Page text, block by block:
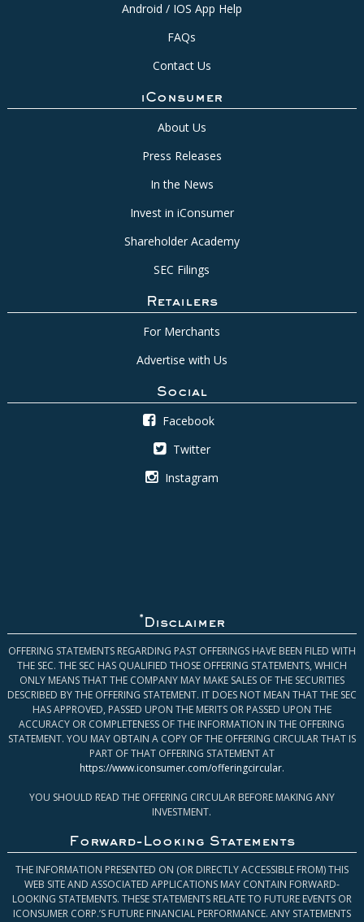
Android / IOS App Help
FAQs
Contact Us
iConsumer
About Us
Press Releases
In the News
Invest in iConsumer
Shareholder Academy
SEC Filings
Retailers
For Merchants
Advertise with Us
Social
Facebook
Twitter
Instagram
* Disclaimer
OFFERING STATEMENTS REGARDING PAST OFFERINGS HAVE BEEN FILED WITH
THE SEC. THE SEC HAS QUALIFIED THOSE OFFERING STATEMENTS, WHICH
ONLY MEANS THAT THE COMPANY MAY MAKE SALES OF THE SECURITIES
DESCRIBED BY THE OFFERING STATEMENT. IT DOES NOT MEAN THAT THE SEC
HAS APPROVED, PASSED UPON THE MERITS OR PASSED UPON THE
ACCURACY OR COMPLETENESS OF THE INFORMATION IN THE OFFERING
STATEMENT. YOU MAY OBTAIN A COPY OF THE OFFERING CIRCULAR THAT IS
PART OF THAT OFFERING STATEMENT AT
https://www.iconsumer.com/offeringcircular.
YOU SHOULD READ THE OFFERING CIRCULAR BEFORE MAKING ANY
INVESTMENT.
Forward-Looking Statements
THE INFORMATION PRESENTED ON (OR DIRECTLY ACCESSIBLE FROM) THIS
WEB SITE AND ASSOCIATED APPLICATIONS MAY CONTAIN FORWARD-
LOOKING STATEMENTS. THESE STATEMENTS RELATE TO FUTURE EVENTS OR
ICONSUMER CORP.’S FUTURE FINANCIAL PERFORMANCE. ANY STATEMENTS